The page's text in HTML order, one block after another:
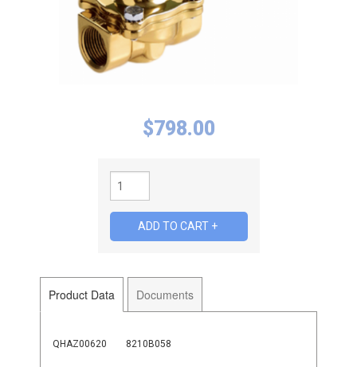
Product Data Documents
QHAZ00620 8210B058
$798.00